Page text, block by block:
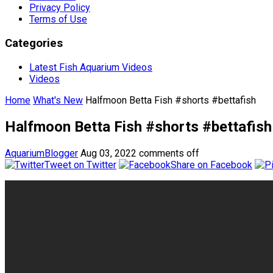
Privacy Policy
Terms of Use
Categories
Latest Fish Aquarium Videos
Videos
Home What's New Halfmoon Betta Fish #shorts #bettafish
Halfmoon Betta Fish #shorts #bettafish
AquariumBlogger Aug 03, 2022 comments off
Tweet on Twitter
Share on Facebook